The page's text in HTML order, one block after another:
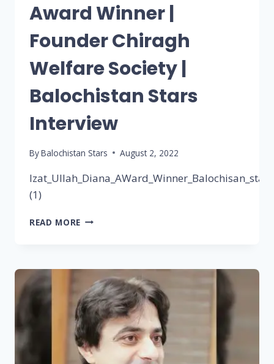
Award Winner |
Founder Chiragh
Welfare Society |
Balochistan Stars
Interview
ByBalochistan Stars August 2, 2022
(1)
READ MORE